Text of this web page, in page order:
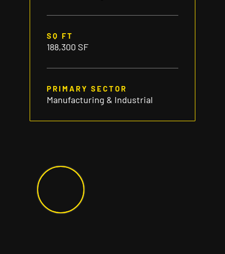
SQ FT
188,300 SF
PRIMARY SECTOR
Manufacturing & Industrial